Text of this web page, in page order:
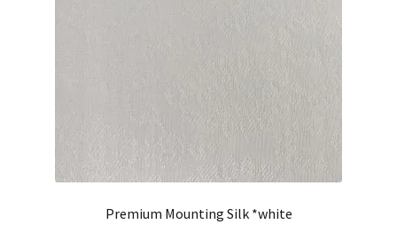
Premium Mounting Silk *white